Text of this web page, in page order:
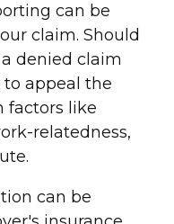
can be
claim. Should
denied claim
appeal the
factors like
relatedness,
can be